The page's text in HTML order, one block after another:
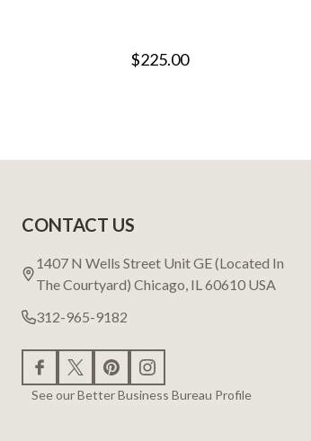
$225.00
Start
CONTACT US
1407 N Wells Street Unit GE (Located In
The Courtyard) Chicago, IL 60610 USA
312-965-9182
See our Better Business Bureau Profile